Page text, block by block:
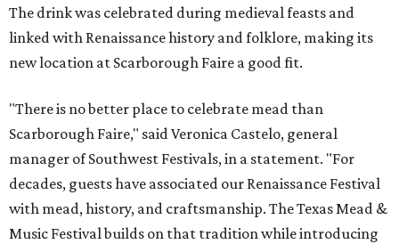
The drink was celebrated during medieval feasts and
linked with Renaissance history and folklore, making its
new location at Scarborough Faire a good fit.
"There is no better place to celebrate mead than
Scarborough Faire," said Veronica Castelo, general
manager of Southwest Festivals, in a statement. "For
decades, guests have associated our Renaissance Festival
with mead, history, and craftsmanship. The Texas Mead &
Music Festival builds on that tradition while introducing